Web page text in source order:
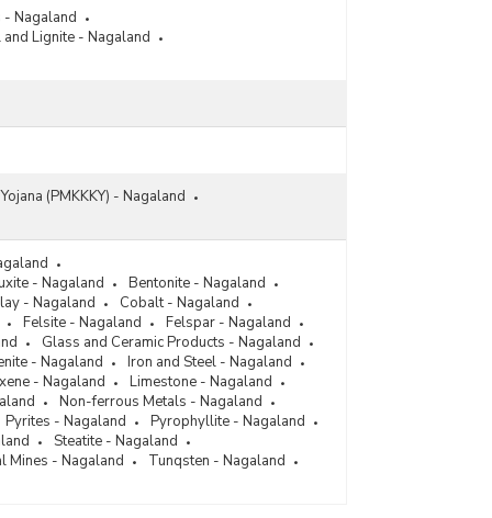
- Nagaland
Lignite - Nagaland
(PMKKKY) - Nagaland
- Nagaland
Bentonite - Nagaland
- Nagaland
Cobalt - Nagaland
Felsite - Nagaland
Felspar - Nagaland
Glass and Ceramic Products - Nagaland
- Nagaland
Iron and Steel - Nagaland
- Nagaland
Limestone - Nagaland
Non-ferrous Metals - Nagaland
Pyrites - Nagaland
Pyrophyllite - Nagaland
Steatite - Nagaland
Mines - Nagaland
Tunqsten - Nagaland